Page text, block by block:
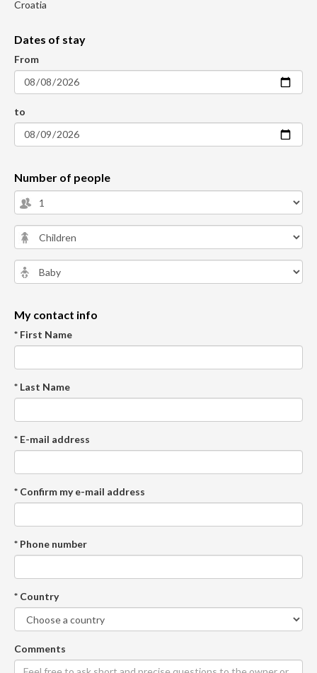
Croatia
Dates of stay
From
to
Number of people
My contact info
* First Name
* Last Name
* E-mail address
* Confirm my e-mail address
* Phone number
* Country
Comments